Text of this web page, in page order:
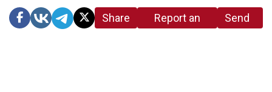
Share
Report an
Send